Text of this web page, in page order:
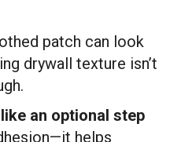
patch can look
drywall texture isn’t
an optional step
helps